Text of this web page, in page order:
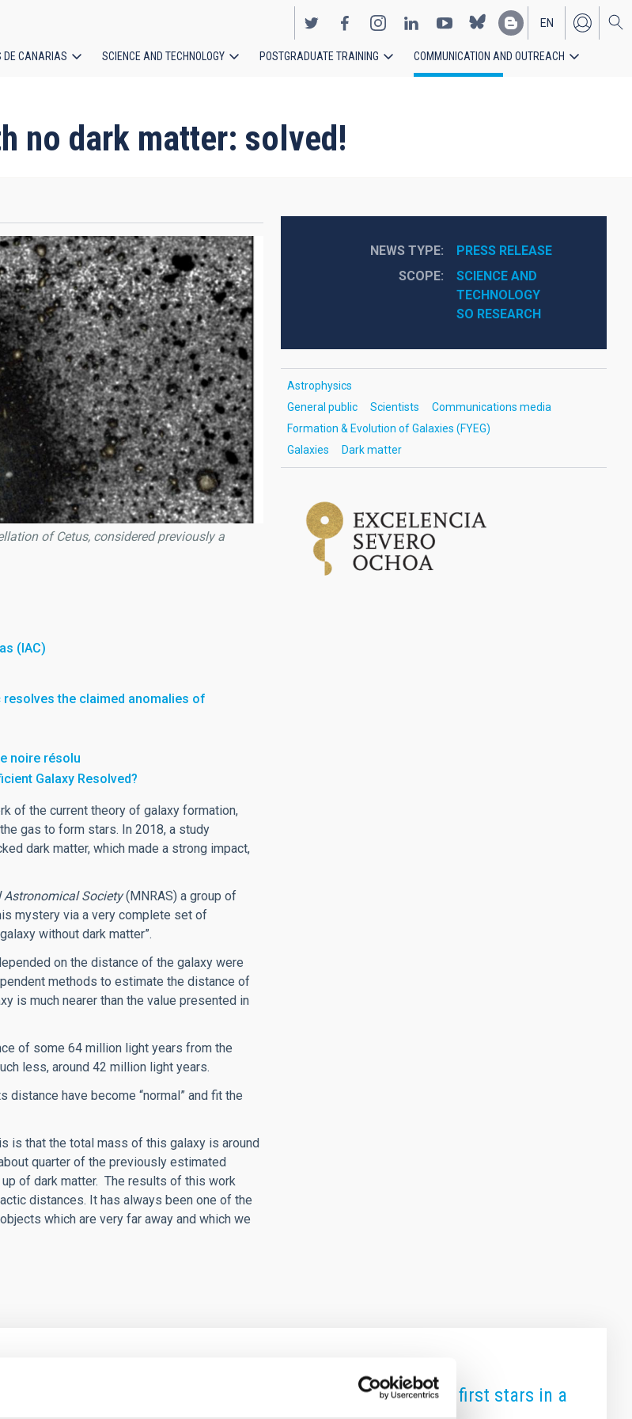
EN
ES
DE CANARIAS SCIENCE AND TECHNOLOGY POSTGRADUATE TRAINING COMMUNICATION AND OUTREACH
no dark matter: solved!
of Cetus, considered previously a
(IAC)
resolves the claimed anomalies of
noire résolu
Galaxy Resolved?
of the current theory of galaxy formation,
gas to form stars. In 2018, a study
dark matter, which made a strong impact,
Society(MNRAS) a group of
mystery via a very complete set of
without dark matter”.
on the distance of the galaxy were
methods to estimate the distance of
is much nearer than the value presented in
of some 64 million light years from the
less, around 42 million light years.
have become “normal” and fit the
is that the total mass of this galaxy is around
quarter of the previously estimated
of dark matter. The results of this work
distances. It has always been one of the
which are very far away and which we
NEWS TYPE
PRESS RELEASE
SCOPE
SCIENCE AND
TECHNOLOGY
SO RESEARCH
Astrophysics
General public
Scientists
Communications media
Formation & Evolution of Galaxies (FYEG)
Galaxies
Dark matter
Canarias finds the "fossil fingerprint" of the Universe's first stars in a